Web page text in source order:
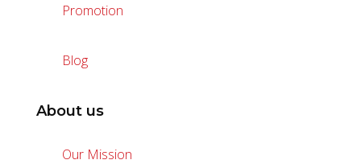
Promotion
Blog
About us
Our Mission